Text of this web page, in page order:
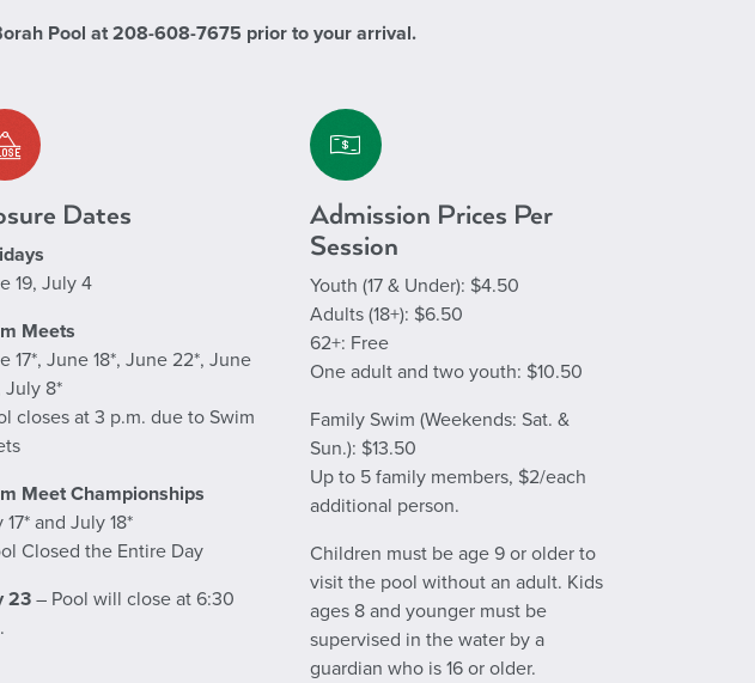
Pool at 208-608-7675 prior to your arrival.
Dates
19, July 4
Meets
17*, June 18*, June 22*, June
July 8*
closes at 3 p.m. due to Swim
Meet Championships
17* and July 18*
Closed the Entire Day
23 – Pool will close at 6:30
Admission Prices Per
Session
Youth (17 & Under): $4.50
Adults (18+): $6.50
62+: Free
One adult and two youth: $10.50
Family Swim (Weekends: Sat. &
Sun.): $13.50
Up to 5 family members, $2/each
additional person.
Children must be age 9 or older to
visit the pool without an adult. Kids
ages 8 and younger must be
supervised in the water by a
guardian who is 16 or older.